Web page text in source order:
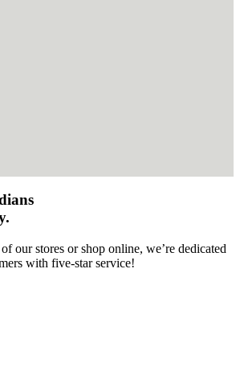
our stores or shop online, we’re dedicated
with five-star service!